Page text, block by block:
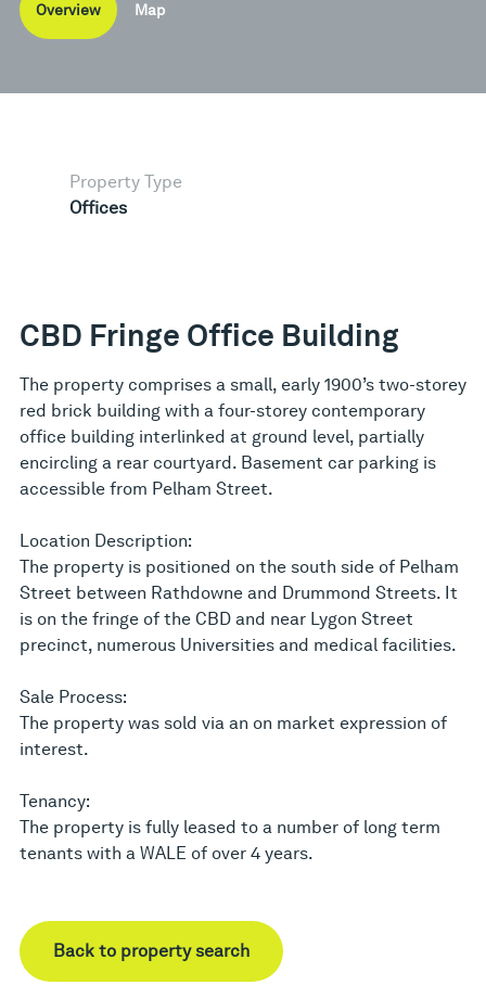
Overview Map
Property Type
Offices
CBD Fringe Office Building
The property comprises a small, early 1900’s two-storey
red brick building with a four-storey contemporary
office building interlinked at ground level, partially
encircling a rear courtyard. Basement car parking is
accessible from Pelham Street.
Location Description:
The property is positioned on the south side of Pelham
Street between Rathdowne and Drummond Streets. It
is on the fringe of the CBD and near Lygon Street
precinct, numerous Universities and medical facilities.
Sale Process:
The property was sold via an on market expression of
interest.
Tenancy:
The property is fully leased to a number of long term
tenants with a WALE of over 4 years.
Back to property search